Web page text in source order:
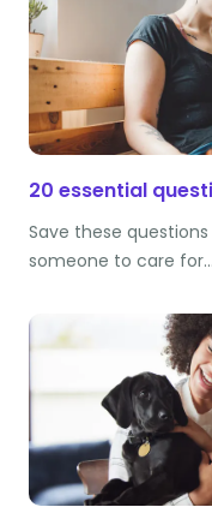
20 essential
Save these
someone to care for…